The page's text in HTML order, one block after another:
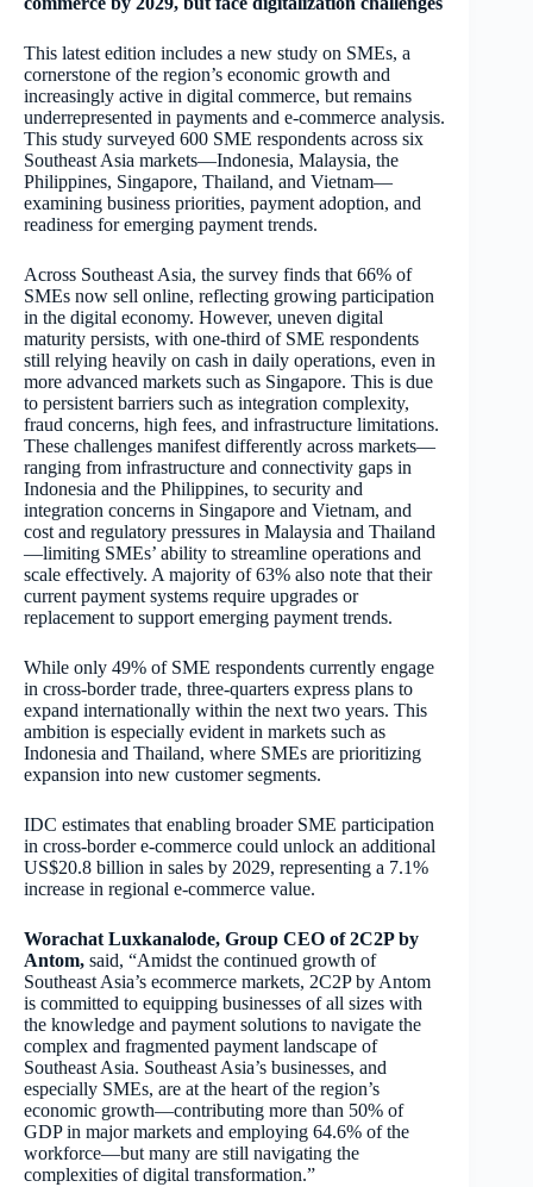
This latest edition includes a new study on SMEs, a
cornerstone of the region’s economic growth and
increasingly active in digital commerce, but remains
underrepresented in payments and e-commerce analysis.
This study surveyed 600 SME respondents across six
Southeast Asia markets—Indonesia, Malaysia, the
Philippines, Singapore, Thailand, and Vietnam—
examining business priorities, payment adoption, and
readiness for emerging payment trends.
Across Southeast Asia, the survey finds that 66% of
SMEs now sell online, reflecting growing participation
in the digital economy. However, uneven digital
maturity persists, with one-third of SME respondents
still relying heavily on cash in daily operations, even in
more advanced markets such as Singapore. This is due
to persistent barriers such as integration complexity,
fraud concerns, high fees, and infrastructure limitations.
These challenges manifest differently across markets—
ranging from infrastructure and connectivity gaps in
Indonesia and the Philippines, to security and
integration concerns in Singapore and Vietnam, and
cost and regulatory pressures in Malaysia and Thailand
—limiting SMEs’ ability to streamline operations and
scale effectively. A majority of 63% also note that their
current payment systems require upgrades or
replacement to support emerging payment trends.
While only 49% of SME respondents currently engage
in cross-border trade, three-quarters express plans to
expand internationally within the next two years. This
ambition is especially evident in markets such as
Indonesia and Thailand, where SMEs are prioritizing
expansion into new customer segments.
IDC estimates that enabling broader SME participation
in cross-border e-commerce could unlock an additional
US$20.8 billion in sales by 2029, representing a 7.1%
increase in regional e-commerce value.
Worachat Luxkanalode, Group CEO of 2C2P by
Antom, said, “Amidst the continued growth of
Southeast Asia’s ecommerce markets, 2C2P by Antom
is committed to equipping businesses of all sizes with
the knowledge and payment solutions to navigate the
complex and fragmented payment landscape of
Southeast Asia. Southeast Asia’s businesses, and
especially SMEs, are at the heart of the region’s
economic growth—contributing more than 50% of
GDP in major markets and employing 64.6% of the
workforce—but many are still navigating the
complexities of digital transformation.”